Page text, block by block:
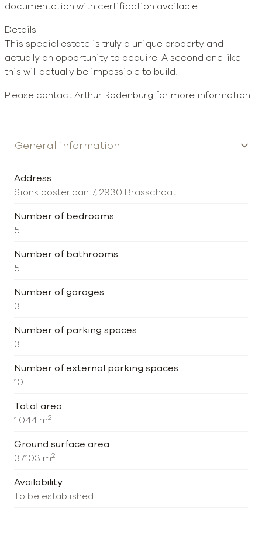
documentation with certification available.
Details
This special estate is truly a unique property and
actually an opportunity to acquire. A second one like
this will actually be impossible to build!
Please contact Arthur Rodenburg for more information.
Address
Sionkloosterlaan 7, 2930 Brasschaat
Number of bedrooms
5
Number of bathrooms
5
Number of garages
3
Number of parking spaces
3
Number of external parking spaces
10
Total area
1.044 m2
Ground surface area
37.103 m2
Availability
To be established